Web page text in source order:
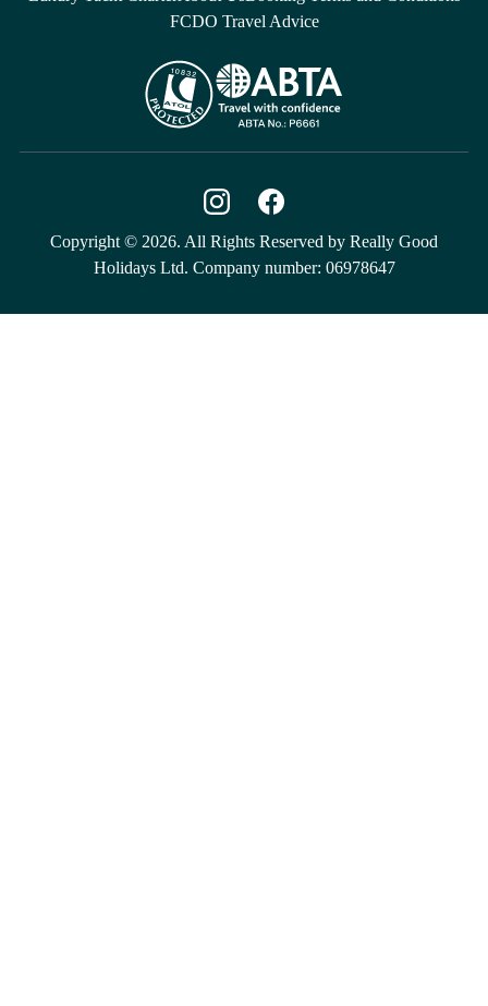
FCDO Travel Advice
Copyright © 2026. All Rights Reserved by Really Good
Holidays Ltd. Company number: 06978647